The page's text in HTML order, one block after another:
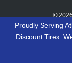
©
Reserved
Proudly Serving
Discount Tires.